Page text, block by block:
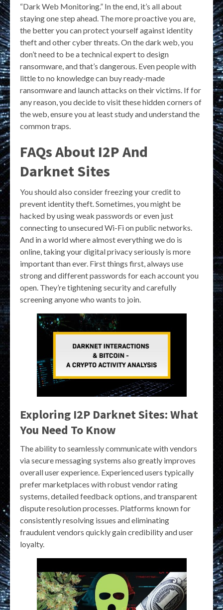
“Dark Web Monitoring.” In the end, it’s all about
staying one step ahead. The more proactive you are,
the better you can protect yourself against identity
theft and other cyber threats. On the dark web, you
don’t need to be a technical expert to design
ransomware, and that’s dangerous. Even people with
little to no knowledge can buy ready-made
ransomware and launch attacks on their victims. If for
any reason, you decide to visit these hidden corners of
the web, ensure you at least study and understand the
common traps.
FAQs About I2P And
Darknet Sites
You should also consider freezing your credit to
prevent identity theft. Sometimes, you might be
hacked by using weak passwords or even just
connecting to unsecured Wi-Fi on public networks.
And in a world where almost everything we do is
online, taking your digital privacy seriously is more
important than ever. First things first, always use
strong and different passwords for each account you
open. They’re tightening security and carefully
screening anyone who wants to join.
Exploring I2P Darknet Sites: What
You Need To Know
The ability to seamlessly communicate with vendors
via secure messaging systems also greatly improves
overall user experience. Experienced users typically
prefer marketplaces with robust vendor rating
systems, detailed feedback options, and transparent
dispute resolution processes. Platforms known for
consistently resolving issues and eliminating
fraudulent vendors quickly gain credibility and user
loyalty.